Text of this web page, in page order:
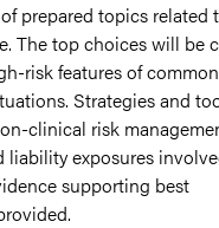
prepared topics related
The top choices will be
risk features of
Strategies and
clinical risk
exposures
supporting best